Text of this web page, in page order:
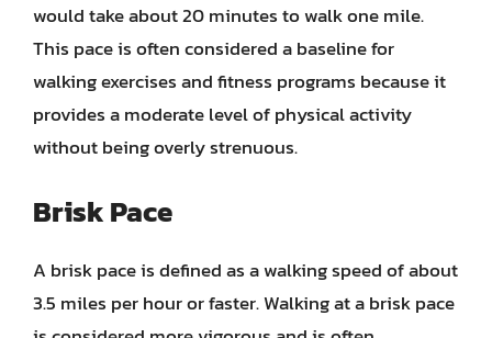
would take about 20 minutes to walk one mile.
This pace is often considered a baseline for
walking exercises and fitness programs because it
provides a moderate level of physical activity
without being overly strenuous.
Brisk Pace
A brisk pace is defined as a walking speed of about
3.5 miles per hour or faster. Walking at a brisk pace